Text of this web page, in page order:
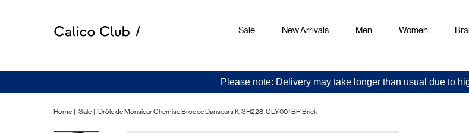
Sale New Arrivals Men Women
Please note: Delivery may take longer than usual due to
Home Sale Drôle de Monsieur Chemise Brodee Danseurs K-SH228-CLY001 BR Brick